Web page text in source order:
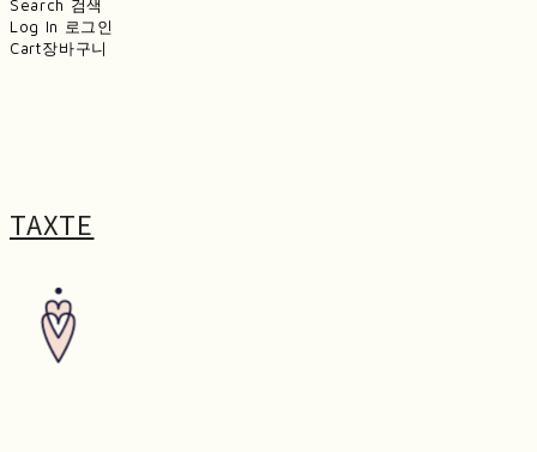
Search 검색
Log In 로그인
Cart장바구니
TAXTE